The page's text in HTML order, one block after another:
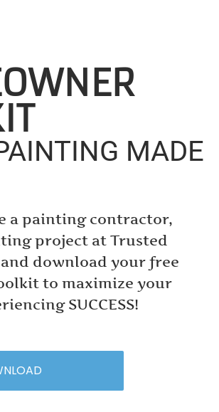
MADE
a painting contractor,
project at Trusted
download your free
to maximize your
SUCCESS!